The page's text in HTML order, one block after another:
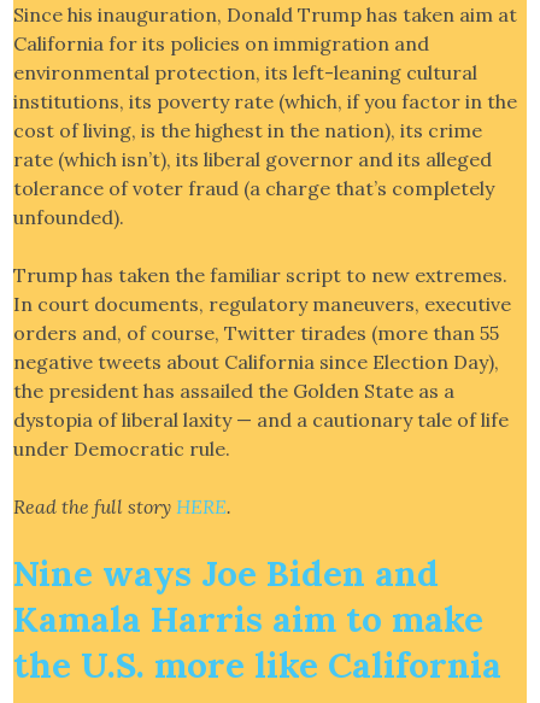
Since his inauguration, Donald Trump has taken aim at
California for its policies on immigration and
environmental protection, its left-leaning cultural
institutions, its poverty rate (which, if you factor in the
cost of living, is the highest in the nation), its crime
rate (which isn’t), its liberal governor and its alleged
tolerance of voter fraud (a charge that’s completely
unfounded).
Trump has taken the familiar script to new extremes.
In court documents, regulatory maneuvers, executive
orders and, of course, Twitter tirades (more than 55
negative tweets about California since Election Day),
the president has assailed the Golden State as a
dystopia of liberal laxity — and a cautionary tale of life
under Democratic rule.
Read the full story HERE.
Nine ways Joe Biden and
Kamala Harris aim to make
the U.S. more like California